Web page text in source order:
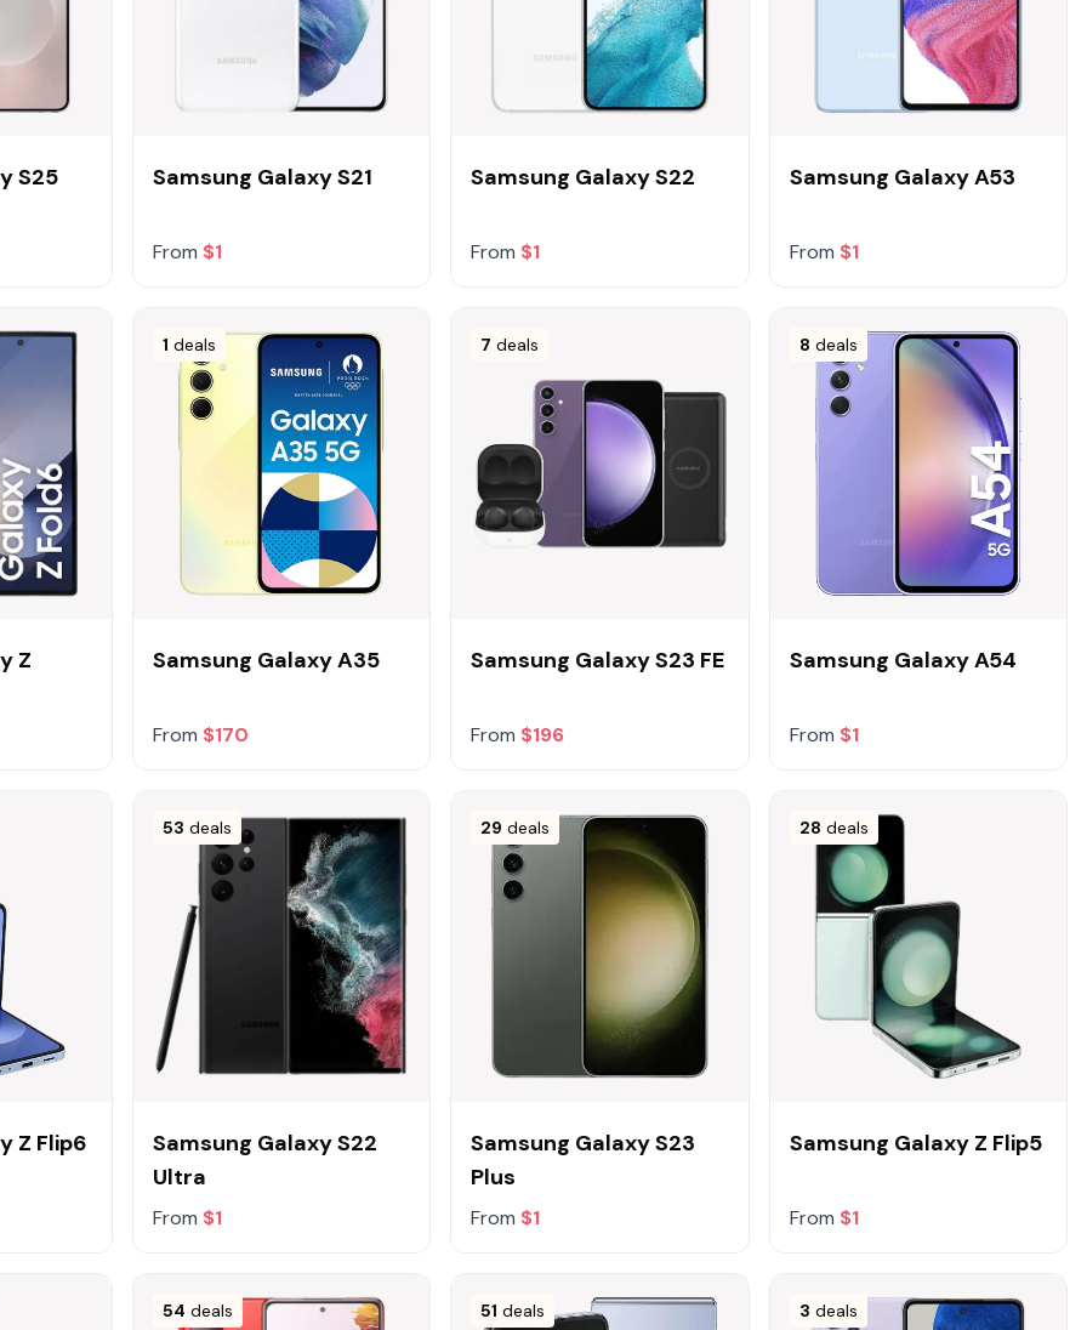
S25
Samsung Galaxy S21
From $1
Samsung Galaxy S22
From $1
Samsung Galaxy A53
From $1
Z
1 deals
Samsung Galaxy A35
From $170
7 deals
Samsung Galaxy S23 FE
From $196
8 deals
Samsung Galaxy A54
From $1
Z Flip6
53 deals
Samsung Galaxy S22
Ultra
From $1
29 deals
Samsung Galaxy S23
Plus
From $1
28 deals
Samsung Galaxy Z Flip5
From $1
54 deals 51 deals 3 deals